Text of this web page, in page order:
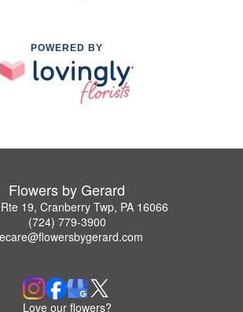
POWERED BY
Flowers by Gerard
19, Cranberry Twp, PA 16066
(724) 779-3900
Love our flowers?